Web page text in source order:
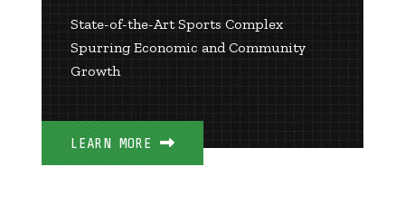
State-of-the-Art Sports Complex
Spurring Economic and Community
Growth
LEARN MORE